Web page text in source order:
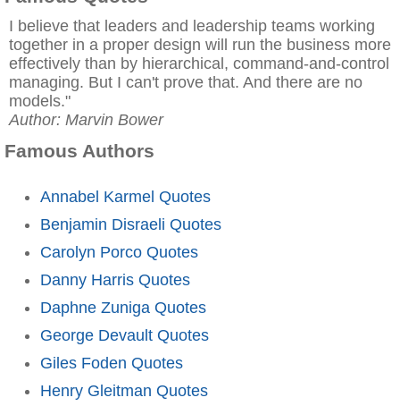
I believe that leaders and leadership teams working
together in a proper design will run the business more
effectively than by hierarchical, command-and-control
managing. But I can't prove that. And there are no
models."
Author: Marvin Bower
Famous Authors
Annabel Karmel Quotes
Benjamin Disraeli Quotes
Carolyn Porco Quotes
Danny Harris Quotes
Daphne Zuniga Quotes
George Devault Quotes
Giles Foden Quotes
Henry Gleitman Quotes